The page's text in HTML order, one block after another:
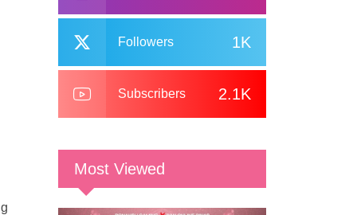
1K
Followers
2.1K
Subscribers
Most Viewed